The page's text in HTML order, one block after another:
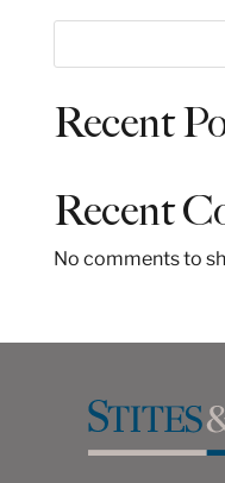
e
Recent
Recent
No comments to